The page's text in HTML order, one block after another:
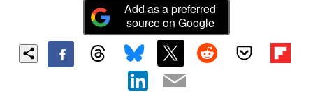
Add as a preferred
source on Google